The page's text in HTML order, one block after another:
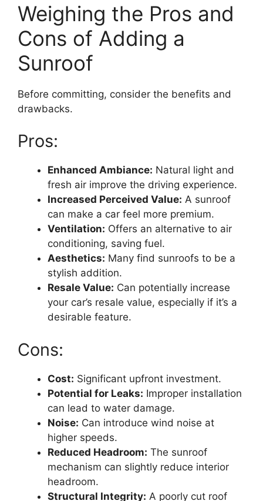
Weighing the Pros and
Cons of Adding a
Sunroof
Before committing, consider the benefits and
drawbacks.
Pros:
Enhanced Ambiance: Natural light and
fresh air improve the driving experience.
Increased Perceived Value: A sunroof
can make a car feel more premium.
Ventilation: Offers an alternative to air
conditioning, saving fuel.
Aesthetics: Many find sunroofs to be a
stylish addition.
Resale Value: Can potentially increase
your car’s resale value, especially if it’s a
desirable feature.
Cons:
Cost: Significant upfront investment.
Potential for Leaks: Improper installation
can lead to water damage.
Noise: Can introduce wind noise at
higher speeds.
Reduced Headroom: The sunroof
mechanism can slightly reduce interior
headroom.
Structural Integrity: A poorly cut roof